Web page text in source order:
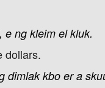
e ng kleim el kluk.
dollars.
dimlak kbo er a